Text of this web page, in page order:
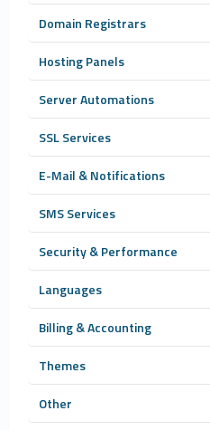
Domain Registrars
Hosting Panels
Server Automations
SSL Services
E-Mail & Notifications
SMS Services
Security & Performance
Languages
Billing & Accounting
Themes
Other